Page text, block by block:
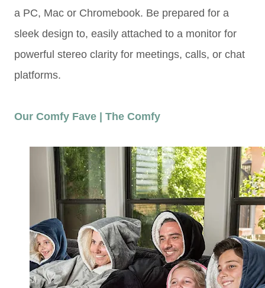
a PC, Mac or Chromebook. Be prepared for a
sleek design to, easily attached to a monitor for
powerful stereo clarity for meetings, calls, or chat
platforms.
Our Comfy Fave | The Comfy